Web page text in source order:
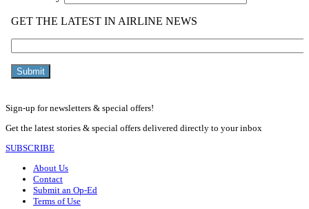
Sign-up for newsletters & special offers!
Get the latest stories & special offers delivered directly to your inbox
SUBSCRIBE
About Us
Contact
Submit an Op-Ed
Terms of Use